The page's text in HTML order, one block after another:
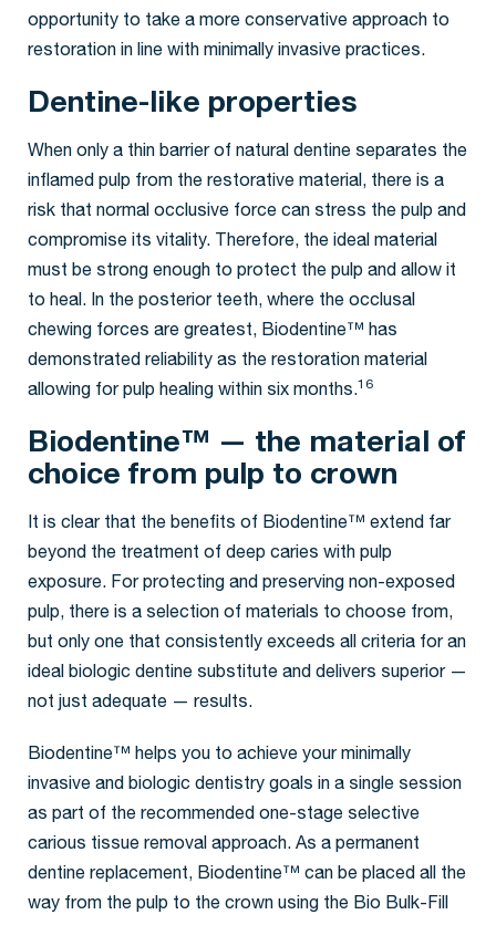
opportunity to take a more conservative approach to
restoration in line with minimally invasive practices.
Dentine-like properties
When only a thin barrier of natural dentine separates the
inflamed pulp from the restorative material, there is a
risk that normal occlusive force can stress the pulp and
compromise its vitality. Therefore, the ideal material
must be strong enough to protect the pulp and allow it
to heal. In the posterior teeth, where the occlusal
chewing forces are greatest, Biodentine™ has
demonstrated reliability as the restoration material
allowing for pulp healing within six months.16
Biodentine™ — the material of
choice from pulp to crown
It is clear that the benefits of Biodentine™ extend far
beyond the treatment of deep caries with pulp
exposure. For protecting and preserving non-exposed
pulp, there is a selection of materials to choose from,
but only one that consistently exceeds all criteria for an
ideal biologic dentine substitute and delivers superior —
not just adequate — results.
Biodentine™ helps you to achieve your minimally
invasive and biologic dentistry goals in a single session
as part of the recommended one-stage selective
carious tissue removal approach. As a permanent
dentine replacement, Biodentine™ can be placed all the
way from the pulp to the crown using the Bio Bulk-Fill